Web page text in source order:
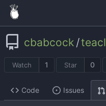
cbabcock /teacl
Watch 1 Star 0
Code Issues